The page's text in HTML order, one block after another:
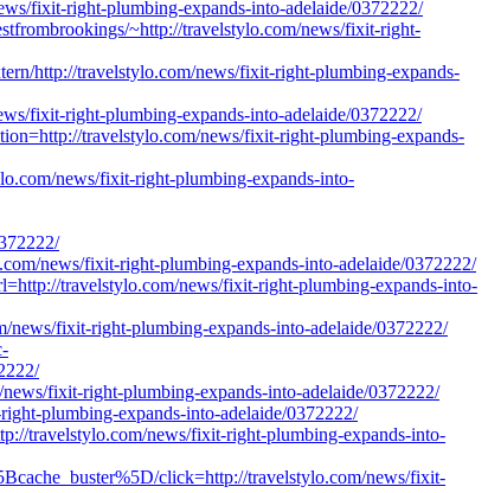
fixit-right-plumbing-expands-into-adelaide/0372222/
~http://travelstylo.com/news/fixit-right-
http://travelstylo.com/news/fixit-right-plumbing-expands-
fixit-right-plumbing-expands-into-adelaide/0372222/
travelstylo.com/news/fixit-right-plumbing-expands-
news/fixit-right-plumbing-expands-into-
news/fixit-right-plumbing-expands-into-adelaide/0372222/
travelstylo.com/news/fixit-right-plumbing-expands-into-
fixit-right-plumbing-expands-into-adelaide/0372222/
fixit-right-plumbing-expands-into-adelaide/0372222/
plumbing-expands-into-adelaide/0372222/
travelstylo.com/news/fixit-right-plumbing-expands-into-
click=http://travelstylo.com/news/fixit-